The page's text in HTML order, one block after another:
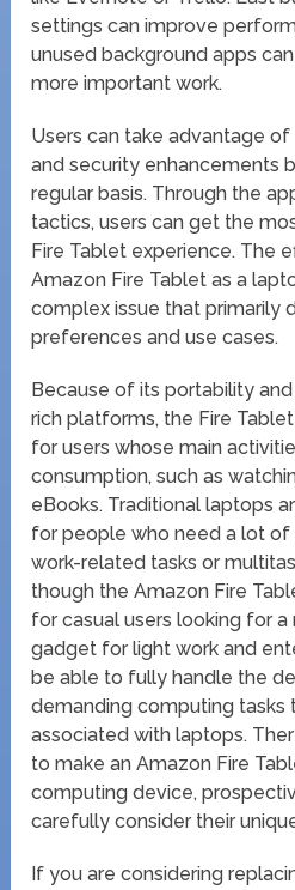
settings can improve
unused background apps
more important work.
Users can take advantage
and security enhancements
regular basis. Through the
tactics, users can get the
Fire Tablet experience. The
Amazon Fire Tablet as a
complex issue that primarily
preferences and use cases.
Because of its portability
rich platforms, the Fire
for users whose main
consumption, such as
eBooks. Traditional laptops
for people who need a lot
work-related tasks or
though the Amazon Fire
for casual users looking for
gadget for light work and
be able to fully handle the
demanding computing tasks
associated with laptops.
to make an Amazon Fire
computing device,
carefully consider their
If you are considering